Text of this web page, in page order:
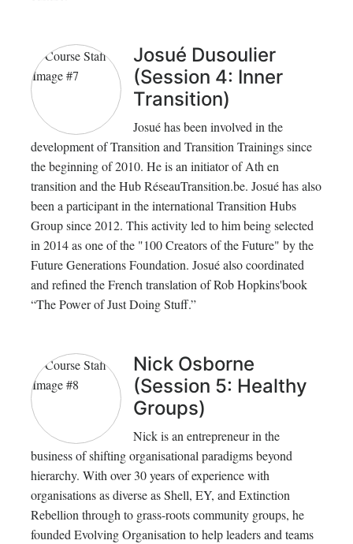
Josué Dusoulier
(Session 4: Inner
Transition)
Josué has been involved in the
development of Transition and Transition Trainings since
the beginning of 2010. He is an initiator of Ath en
transition and the Hub RéseauTransition.be. Josué has also
been a participant in the international Transition Hubs
Group since 2012. This activity led to him being selected
in 2014 as one of the "100 Creators of the Future" by the
Future Generations Foundation. Josué also coordinated
and refined the French translation of Rob Hopkins'book
“The Power of Just Doing Stuff.”
Nick Osborne
(Session 5: Healthy
Groups)
Nick is an entrepreneur in the
business of shifting organisational paradigms beyond
hierarchy. With over 30 years of experience with
organisations as diverse as Shell, EY, and Extinction
Rebellion through to grass-roots community groups, he
founded Evolving Organisation to help leaders and teams